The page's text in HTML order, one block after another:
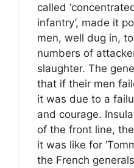
called
infantry’, made it
men, well dug in,
numbers of
slaughter. The
that if their men
it was due to a
and courage.
of the front line,
it was like for
the French